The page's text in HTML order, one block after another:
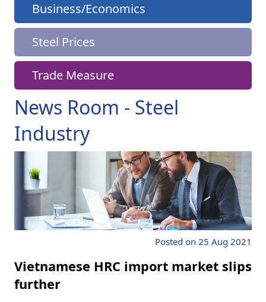
News Room - Steel
Industry
Posted on 25 Aug 2021
Vietnamese HRC import market slips
further
Business/Economics
Steel Prices
Trade Measure